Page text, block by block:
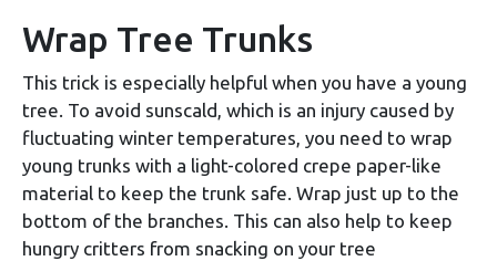
Wrap Tree Trunks
This trick is especially helpful when you have a young
tree. To avoid sunscald, which is an injury caused by
fluctuating winter temperatures, you need to wrap
young trunks with a light-colored crepe paper-like
material to keep the trunk safe. Wrap just up to the
bottom of the branches. This can also help to keep
hungry critters from snacking on your tree